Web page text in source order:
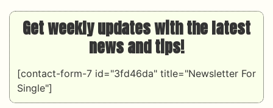
Get weekly updates with the latest
news and tips!
[contact-form-7 id="3fd46da" title="Newsletter For
Single"]